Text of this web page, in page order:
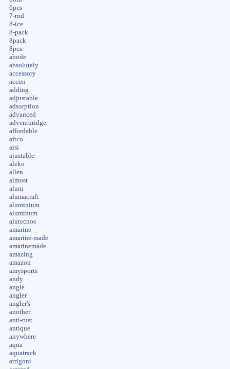
6pcs
7-rod
8-ice
8-pack
8pack
8pcs
abode
absolutely
accessory
accon
adding
adjustable
adsorption
advanced
adventuridge
affordable
aftco
aisi
ajustable
aleko
allen
almost
alum
alumacraft
aluminium
aluminum
alutecnos
amarine
amarine-made
amarinemade
amazing
amazon
amysports
andy
angle
angler
angler's
another
anti-rust
antique
anywhere
aqua
aquatrack
arrigoni